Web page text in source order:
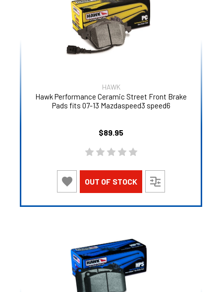
HAWK
Hawk Performance Ceramic Street Front Brake
Pads fits 07-13 Mazdaspeed3 speed6
$89.95
OUT OF STOCK